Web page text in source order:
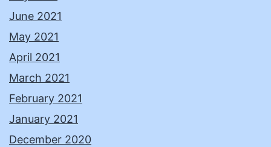
June 2021
May 2021
April 2021
March 2021
February 2021
January 2021
December 2020